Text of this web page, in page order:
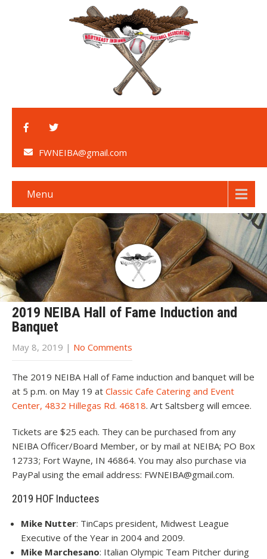
FWNEIBA@gmail.com
Menu
2019 NEIBA Hall of Fame Induction and
Banquet
May 8, 2019 | No Comments
The 2019 NEIBA Hall of Fame induction and banquet will be
at 5 p.m. on May 19 at Classic Cafe Catering and Event
Center, 4832 Hillegas Rd. 46818. Art Saltsberg will emcee.
Tickets are $25 each. They can be purchased from any
NEIBA Officer/Board Member, or by mail at NEIBA; PO Box
12733; Fort Wayne, IN 46864. You may also purchase via
PayPal using the email address: FWNEIBA@gmail.com.
2019 HOF Inductees
Mike Nutter: TinCaps president, Midwest League
Executive of the Year in 2004 and 2009.
Mike Marchesano: Italian Olympic Team Pitcher during